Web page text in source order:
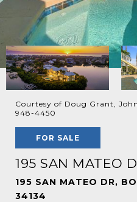
Courtesy of Doug Grant,
948-4450
FOR SALE
195 SAN MATEO
195 SAN MATEO DR,
34134